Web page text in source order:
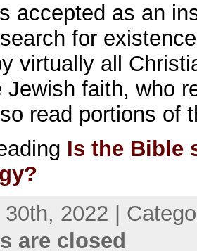
accepted as an
search for
virtually all
Jewish faith, who
read portions of
Is the Bible
30th, 2022 |
are closed